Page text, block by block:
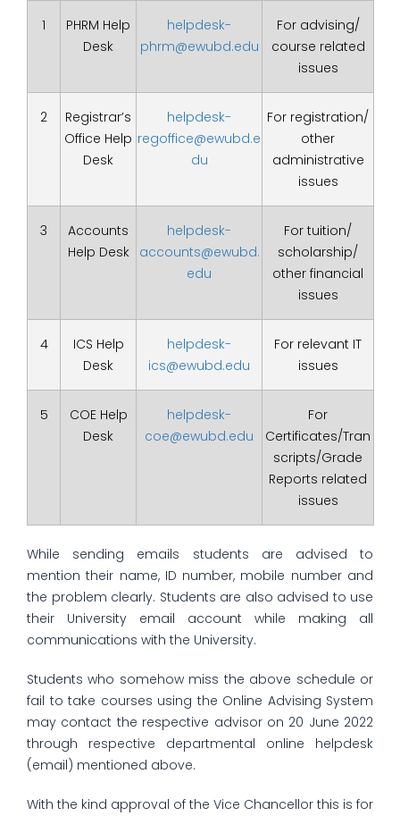
1
PHRM Help
Desk
helpdesk-
phrm@ewubd.edu
For advising/
course related
issues
2
Registrar’s
Office Help
Desk
helpdesk-
regoffice@ewubd.e
du
For registration/
other
administrative
issues
3
Accounts
Help Desk
helpdesk-
accounts@ewubd.
edu
For tuition/
scholarship/
other financial
issues
4
ICS Help
Desk
helpdesk-
ics@ewubd.edu
For relevant IT
issues
5
COE Help
Desk
helpdesk-
coe@ewubd.edu
For
Certificates/Tran
scripts/Grade
Reports related
issues
While sending emails students are advised to
mention their name, ID number, mobile number and
the problem clearly. Students are also advised to use
their University email account while making all
communications with the University.
Students who somehow miss the above schedule or
fail to take courses using the Online Advising System
may contact the respective advisor on 20 June 2022
through respective departmental online helpdesk
(email) mentioned above.
With the kind approval of the Vice Chancellor this is for